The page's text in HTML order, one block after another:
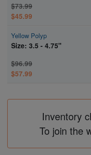
$73.99
$45.99
Yellow Polyp
Size: 3.5 - 4.75"
$96.99
$57.99
Inventory
To join the